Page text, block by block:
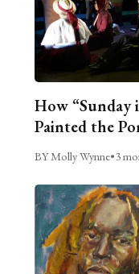
How “Sunday
Painted the
BY Molly Wynne•3